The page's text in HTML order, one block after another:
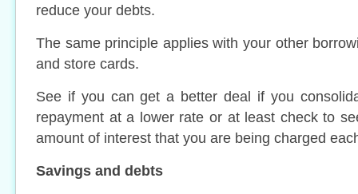
reduce your debts.
The same principle applies with your other
and store cards.
See if you can get a better deal if you
repayment at a lower rate or at least check to
amount of interest that you are being charged
Savings and debts